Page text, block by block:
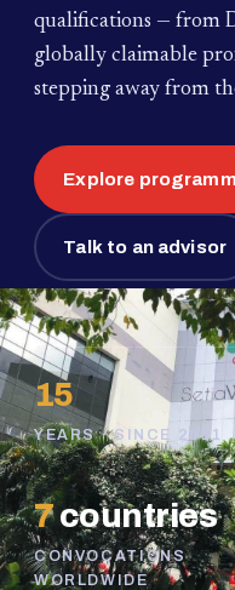
qualifications — from
globally claimable
stepping away from
Explore
Talk to an advisor
15
YEARS · SINCE 2011
7countries
CONVOCATIONS
WORLDWIDE